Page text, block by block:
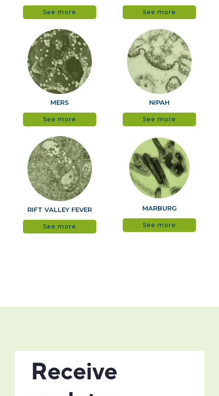
See more See more
MERS
See more
NIPAH
See more
RIFT VALLEY FEVER
See more
MARBURG
See more